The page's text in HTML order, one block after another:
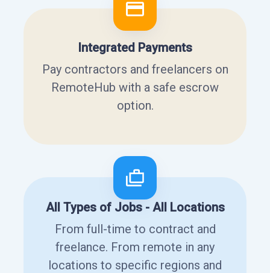
Integrated Payments
Pay contractors and freelancers on
RemoteHub with a safe escrow
option.
All Types of Jobs - All Locations
From full-time to contract and
freelance. From remote in any
locations to specific regions and